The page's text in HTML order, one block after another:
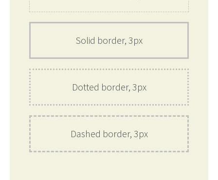
Solid border, 3px
Dotted border, 3px
Dashed border, 3px